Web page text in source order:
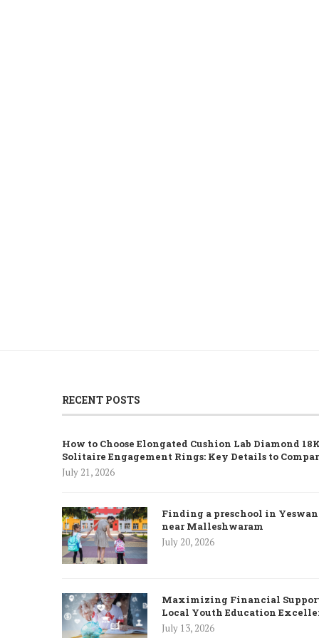
RECENT POSTS
How to Choose Elongated Cushion Lab Diamond
Solitaire Engagement Rings: Key Details to
July 21, 2026
Finding a preschool in
near Malleshwaram
July 20, 2026
Maximizing Financial
Local Youth Education
July 13, 2026